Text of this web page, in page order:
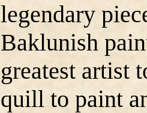
legendary
Baklunish
greatest artist
quill to paint